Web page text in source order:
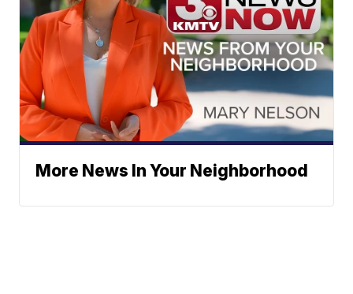
More News In Your Neighborhood